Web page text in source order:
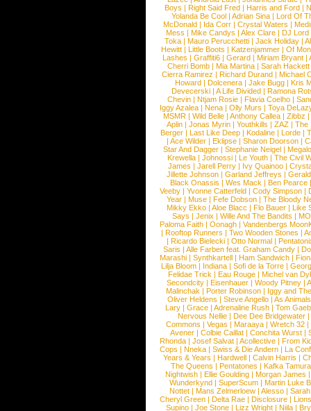
Boys | Right Said Fred | Harris and Ford |
Yolanda Be Cool |Adrian Sina |Lord Of
McDonald | Ida Corr |Crystal Waters |
Mess | Mike Candys | Alex Clare | DJ Lord
Toka | Mauro Perucchetti | Jack Holiday |
Hewitt |Little Boots |Katzenjammer |Of
Lashes |Graffiti6 |Gerard |Miriam Bryant |
Cherri Bomb | Mia Martina | Sarah Hackett
Cierra Ramirez | Richard Durand | Michael
Howard |Dolcenera |Jake Bugg |Kris
Devecerski |A Life Divided |Ramona
Chevin |Ntjam Rosie |Flavia Coelho |
Iggy Azalea | Nena | Olly Murs | Toya
MSMR |Wild Belle |Anthony Callea |Zibbz
Aplin | Jonas Myrin | Youthkills | ZAZ | The
Berger |Last Like Deep |Kodaline |Lorde |
|Ace Wilder |Eklipse |Sharon Doorson |
Star And Dagger | Stephanie Neigel |
Krewella | Johnossi | Le Youth | The Civil
James | Jarell Perry | Ivy Quainoo |
Jillette Johnson | Garland Jeffreys |
Black Onassis | Wes Mack | Ben Pearce
Veeby | Yvonne Catterfeld | Cody Simpson |
Year |Muse |Fefe Dobson |The Bloody
Mikky Ekko | Aloe Blacc | Flo Bauer | Like
Says | Jenix | Wille And The Bandits | MO
Paloma Faith |Oonagh |Vandenbergs
|Rooftop Runners |Two Wooden Stones |
| Ricardo Bielecki | Otto Normal |
Saris | Alle Farben feat. Graham Candy |
Marashi | Synthkartell | Ham Sandwich |
Lilja Bloom | Indiana | Sofi de la Torre |
Felidae Trick | Eau Rouge | Michel van
Secondcity |Eisenhauer |Woody Pitney |
Malinchak |Porter Robinson | Iggy and
Oliver Heldens |Steve Angello |As Animals
Lary | Grace | Adrenaline Rush | Tom
Nervous Nellie | Dee Dee Bridgewater |
Commons |Vegas |Maraaya |Wretch 32 |
Avener | Colbie Caillat | Conchita Wurst |
Rhonda | Josef Salvat | Acollective | From
Cops | Nneka | Swiss & Die Andern | La
Years & Years |Hardwell |Calvin Harris |
The Queens | Pentatones | Kafka Tamura
Nightwish |Ellie Goulding |Morgan James
Wunderkynd | SuperScum | Martin Luke
Nottet |Mans Zelmerloew |Alesso |
Cheryl Green |Delta Rae |Disclosure |
Supino |Joe Stone |Lizz Wright |Niila |